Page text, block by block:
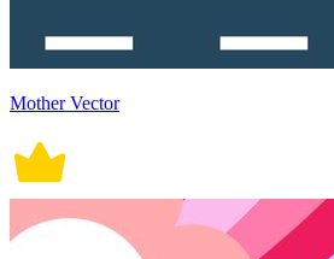
Mother Vector